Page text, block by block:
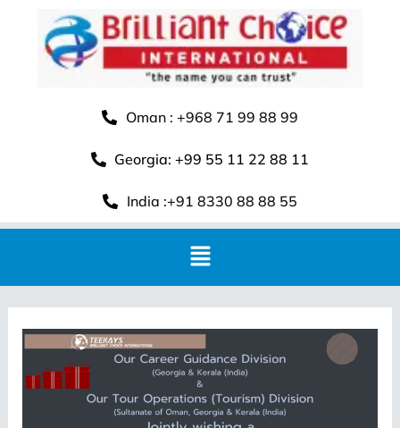
Oman : +968 71 99 88 99
Georgia: +99 55 11 22 88 11
India :+91 8330 88 88 55